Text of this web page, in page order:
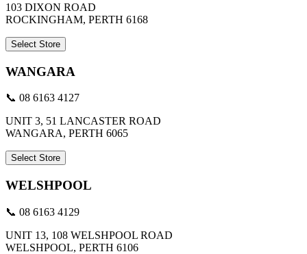
103 DIXON ROAD
ROCKINGHAM, PERTH 6168
Select Store
WANGARA
📞 08 6163 4127
UNIT 3, 51 LANCASTER ROAD
WANGARA, PERTH 6065
Select Store
WELSHPOOL
📞 08 6163 4129
UNIT 13, 108 WELSHPOOL ROAD
WELSHPOOL, PERTH 6106